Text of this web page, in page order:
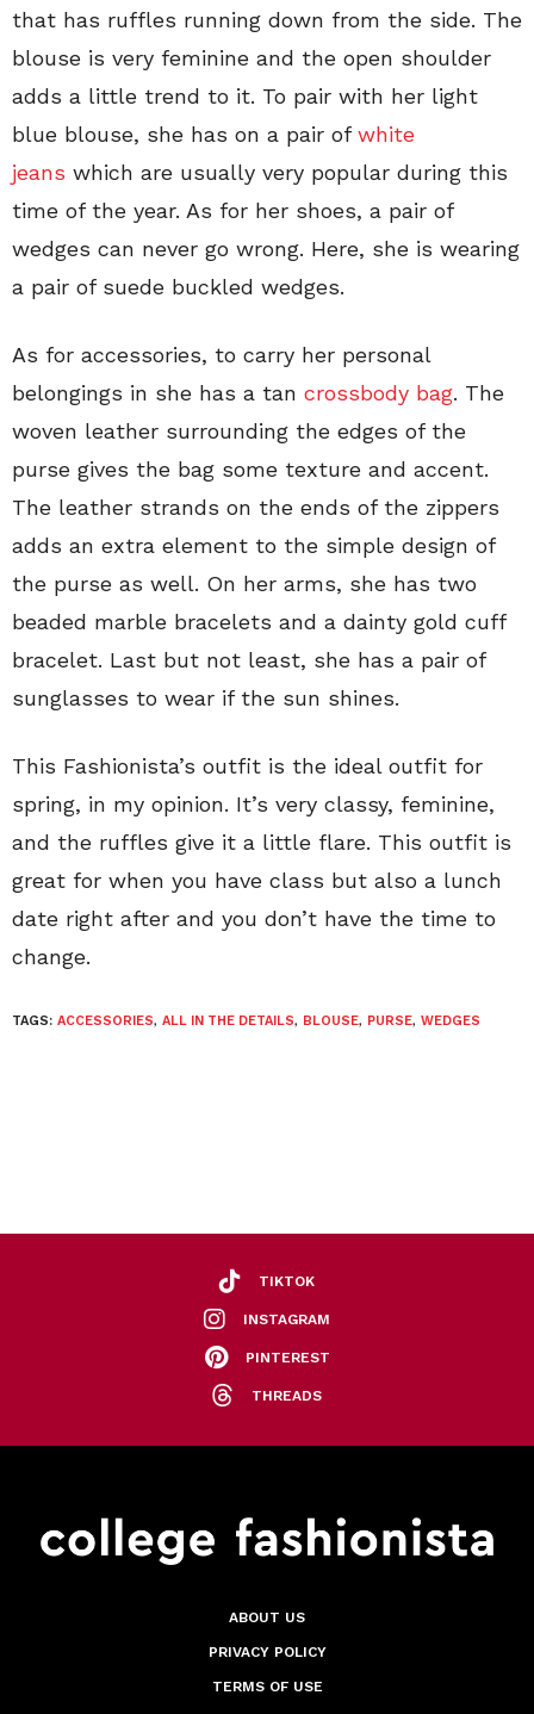
that has ruffles running down from the side. The
blouse is very feminine and the open shoulder
adds a little trend to it. To pair with her light
blue blouse, she has on a pair ofwhite
jeans which are usually very popular during this
time of the year. As for her shoes, a pair of
wedges can never go wrong. Here, she is wearing
a pair of suede buckled wedges.
As for accessories, to carry her personal
belongings in she has a tan crossbody bag. The
woven leather surrounding the edges of the
purse gives the bag some texture and accent.
The leather strands on the ends of the zippers
adds an extra element to the simple design of
the purse as well. On her arms, she has two
beaded marble bracelets and a dainty gold cuff
bracelet. Last but not least, she has a pair of
sunglasses to wear if the sun shines.
This Fashionista’s outfit is the ideal outfit for
spring, in my opinion. It’s very classy, feminine,
and the ruffles give it a little flare. This outfit is
great for when you have class but also a lunch
date right after and you don’t have the time to
change.
TAGS: ACCESSORIES, ALL IN THE DETAILS, BLOUSE, PURSE, WEDGES
TIKTOK
INSTAGRAM
PINTEREST
THREADS
ABOUT US
PRIVACY POLICY
TERMS OF USE